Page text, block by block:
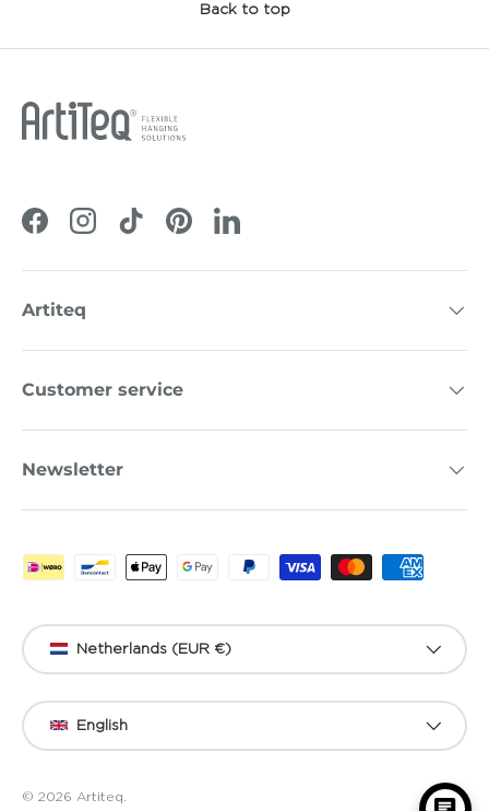
Back to top
FacebookInstagramTikTokPinterestLinkedIn
Artiteq
Customer service
Newsletter
Payment methods accepted
Country/Region
Netherlands (EUR €)
Language
English
© 2026 Artiteq